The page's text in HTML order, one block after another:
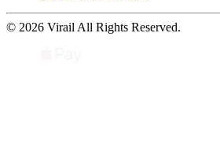
© 2026 Virail All Rights Reserved.